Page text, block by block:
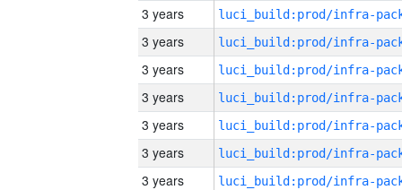
3 years
3 years
3 years
3 years
3 years
3 years
3 years